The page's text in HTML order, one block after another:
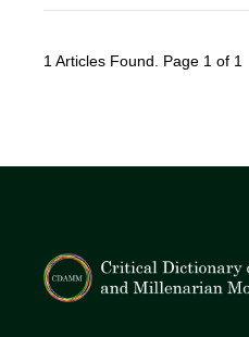
1 Articles Found. Page 1 of 1